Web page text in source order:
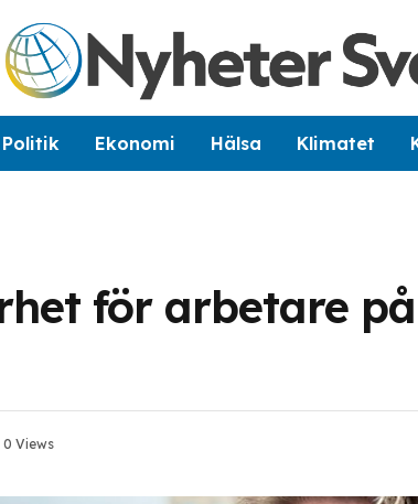
Politik Ekonomi Hälsa Klimatet
för arbetare
0 Views